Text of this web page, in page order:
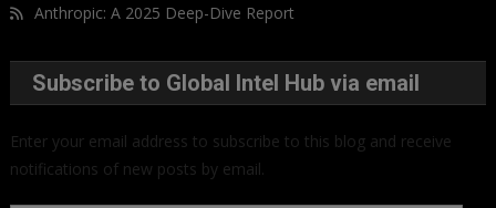
Anthropic: A 2025 Deep-Dive Report
Subscribe to Global Intel Hub via email
Enter your email address to subscribe to this blog and receive
notifications of new posts by email.